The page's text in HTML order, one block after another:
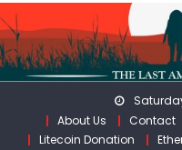
Skip
to
content
About Us
Contact
Litecoin Donation